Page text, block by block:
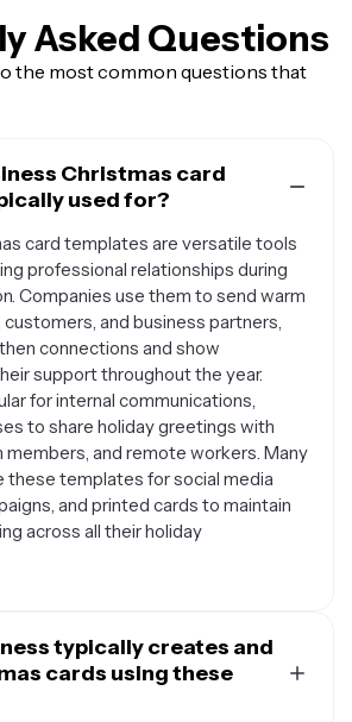
Asked Questions
the most common questions that
Christmas card
used for?
card templates are versatile tools
professional relationships during
Companies use them to send warm
and business partners,
connections and show
support throughout the year.
for internal communications,
to share holiday greetings with
and remote workers. Many
these templates for social media
and printed cards to maintain
across all their holiday
typically creates and
cards using these